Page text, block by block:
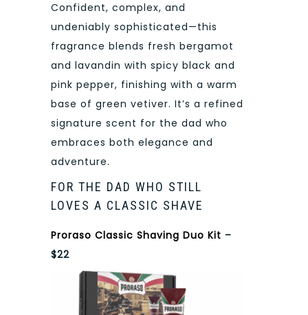
Confident, complex, and
undeniably sophisticated—this
fragrance blends fresh bergamot
and lavandin with spicy black and
pink pepper, finishing with a warm
base of green vetiver. It’s a refined
signature scent for the dad who
embraces both elegance and
adventure.
FOR THE DAD WHO STILL
LOVES A CLASSIC SHAVE
Proraso Classic Shaving Duo Kit –
$22